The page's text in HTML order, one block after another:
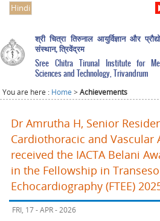
Hindi
श्री चित्रा तिरुनाल आयुर्विज्ञान और
संस्थान, त्रिवेंद्रम
Sree Chitra Tirunal Institute for
Sciences and Technology, Trivandrum
You are here : Home >Achievements
Dr Amrutha H, Senior
Cardiothoracic and Vascular
received the IACTA Belani
in the Fellowship in
Echocardiography (FTEE)
FRI, 17 - APR - 2026